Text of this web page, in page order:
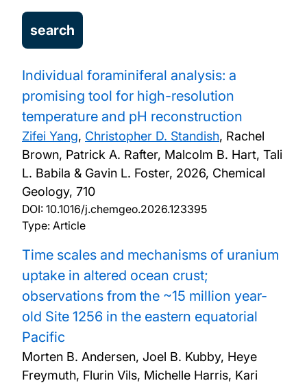
Our facilities
Publications
Work with us
Individual foraminiferal analysis: a
promising tool for high-resolution
temperature and pH reconstruction
Zifei Yang, Christopher D. Standish, Rachel
Brown, Patrick A. Rafter, Malcolm B. Hart, Tali
L. Babila & Gavin L. Foster, 2026, Chemical
Geology, 710
DOI: 10.1016/j.chemgeo.2026.123395
Type: Article
Time scales and mechanisms of uranium
uptake in altered ocean crust;
observations from the ~15 million year-
old Site 1256 in the eastern equatorial
Pacific
Morten B. Andersen, Joel B. Kubby, Heye
Freymuth, Flurin Vils, Michelle Harris, Kari